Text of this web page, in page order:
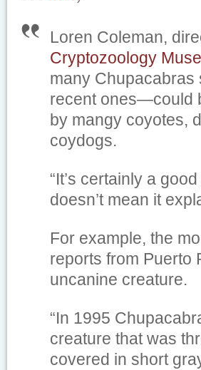
Loren Coleman,
Cryptozoology
many
recent ones—could
by mangy coyotes,
coydogs.
“It’s certainly a
doesn’t mean it
For example, the
reports from Puerto
uncanine creature.
“In 1995
creature that was
covered in short